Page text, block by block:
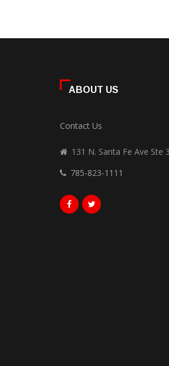
ABOUT US
Contact Us
131 N. Santa Fe Ave Ste
785-823-1111